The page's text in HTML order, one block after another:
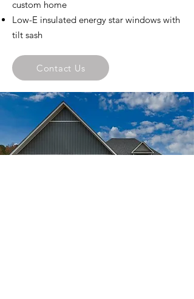
custom home
Low-E insulated energy star windows with
tilt sash
Contact Us